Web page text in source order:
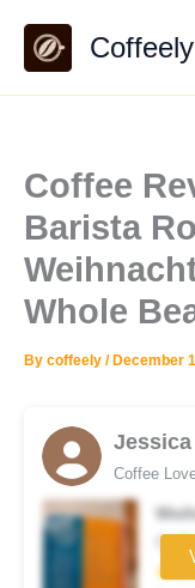
content
Coffeely
Coffee
Barista
Whole
By coffeely / December
Jessica
Coffee